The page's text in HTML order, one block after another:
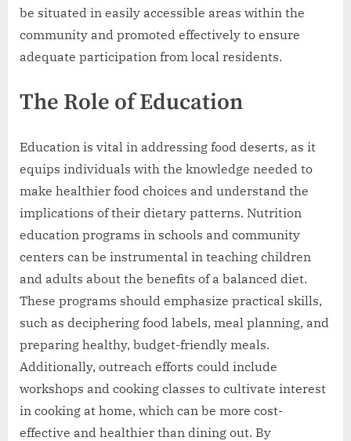
be situated in easily accessible areas within the
community and promoted effectively to ensure
adequate participation from local residents.
The Role of Education
Education is vital in addressing food deserts, as it
equips individuals with the knowledge needed to
make healthier food choices and understand the
implications of their dietary patterns. Nutrition
education programs in schools and community
centers can be instrumental in teaching children
and adults about the benefits of a balanced diet.
These programs should emphasize practical skills,
such as deciphering food labels, meal planning, and
preparing healthy, budget-friendly meals.
Additionally, outreach efforts could include
workshops and cooking classes to cultivate interest
in cooking at home, which can be more cost-
effective and healthier than dining out. By